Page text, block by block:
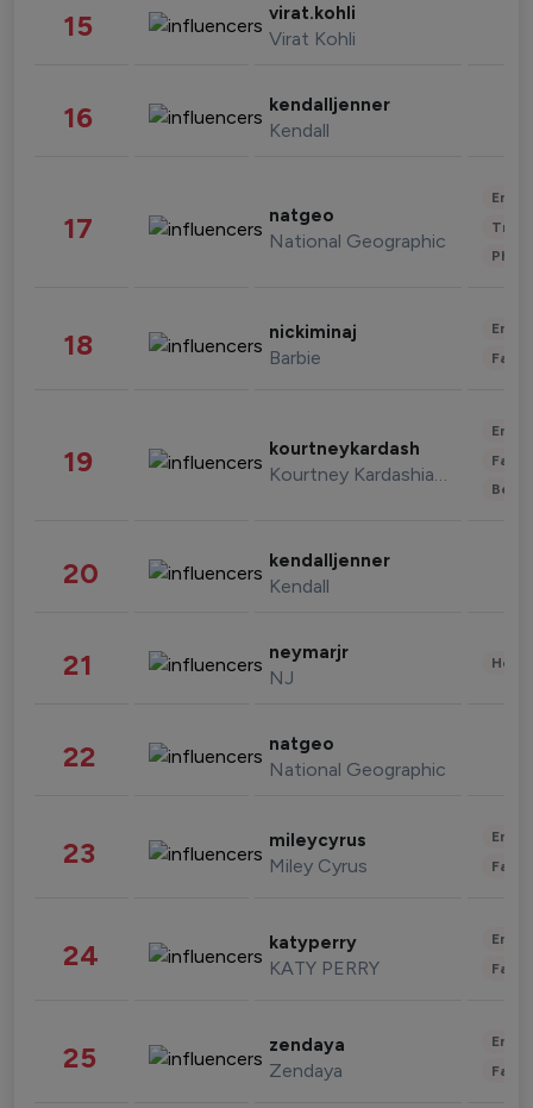
15 virat.kohli
Virat Kohli
16 kendalljenner
Kendall
17 natgeo
National Geographic
18 nickiminaj
Barbie
19 kourtneykardash
Kourtney Kardashian Barker
20 kendalljenner
Kendall
21 neymarjr
NJ
22 natgeo
National Geographic
23 mileycyrus
Miley Cyrus
24 katyperry
KATY PERRY
25 zendaya
Zendaya